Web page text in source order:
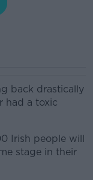
back drastically
had a toxic
Irish people will
stage in their